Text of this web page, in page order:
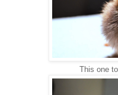
This one